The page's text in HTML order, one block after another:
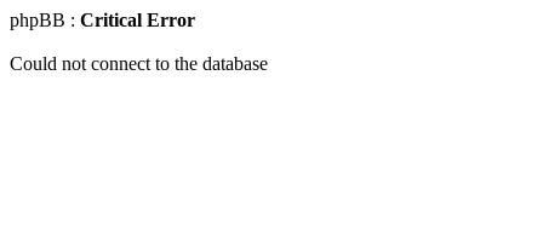
phpBB : Critical Error
Could not connect to the database